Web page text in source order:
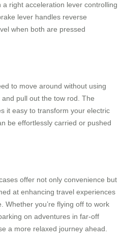
right acceleration lever controlling
lever handles reverse
when both are pressed
to move around without using
pull out the tow rod. The
it easy to transform your electric
be effortlessly carried or pushed
offer not only convenience but
at enhancing travel experiences
Whether you’re flying off to work
on adventures in far-off
a more relaxed journey ahead.